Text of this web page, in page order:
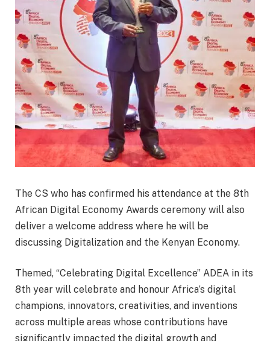
The CS who has confirmed his attendance at the 8th
African Digital Economy Awards ceremony will also
deliver a welcome address where he will be
discussing Digitalization and the Kenyan Economy.
Themed, “Celebrating Digital Excellence” ADEA in its
8th year will celebrate and honour Africa’s digital
champions, innovators, creativities, and inventions
across multiple areas whose contributions have
significantly impacted the digital growth and